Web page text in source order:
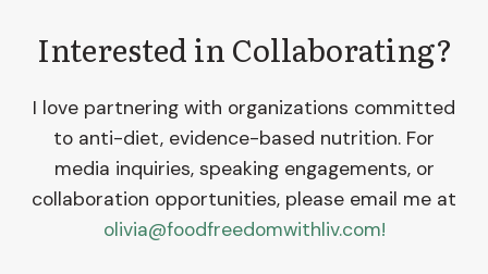
Interested in Collaborating?
I love partnering with organizations committed
to anti-diet, evidence-based nutrition. For
media inquiries, speaking engagements, or
collaboration opportunities, please email me at
olivia@foodfreedomwithliv.com!